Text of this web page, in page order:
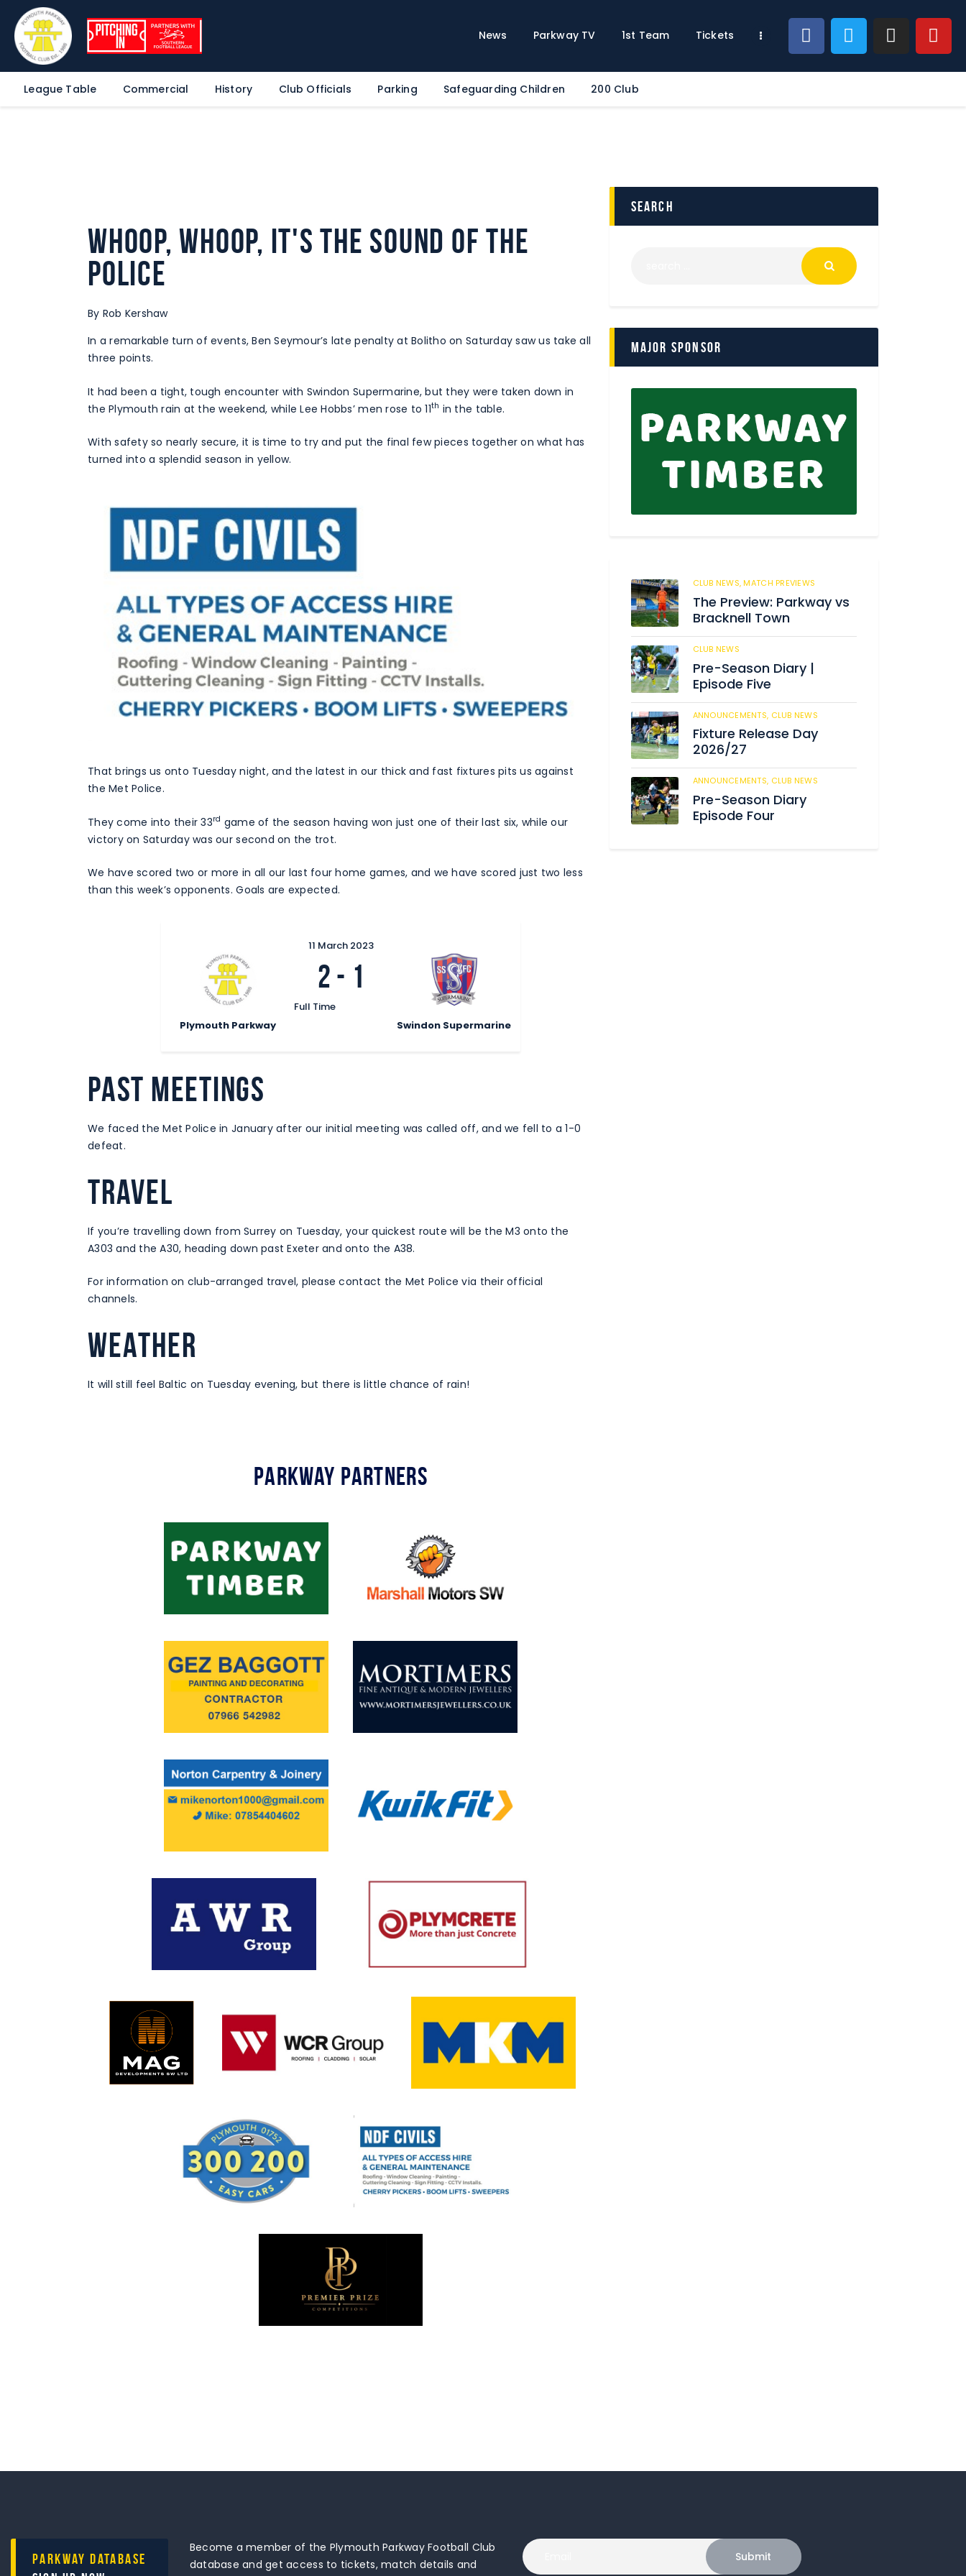
News Parkway TV 1st Team Tickets
League Table Commercial History Club Officials Parking Safeguarding Children 200 Club
1st Team
Safeguarding Children
Contact
Whoop, whoop, it's the sound of the
Police
By Rob Kershaw
In a remarkable turn of events, Ben Seymour’s late penalty at Bolitho on Saturday saw us take all
three points.
It had been a tight, tough encounter with Swindon Supermarine, but they were taken down in
the Plymouth rain at the weekend, while Lee Hobbs’ men rose to 11th in the table.
With safety so nearly secure, it is time to try and put the final few pieces together on what has
turned into a splendid season in yellow.
That brings us onto Tuesday night, and the latest in our thick and fast fixtures pits us against
the Met Police.
They come into their 33rd game of the season having won just one of their last six, while our
victory on Saturday was our second on the trot.
We have scored two or more in all our last four home games, and we have scored just two less
than this week’s opponents. Goals are expected.
Plymouth Parkway Swindon Supermarine
11 March 2023
2 - 1
Full Time
PAST MEETINGS
We faced the Met Police in January after our initial meeting was called off, and we fell to a 1-0
defeat.
TRAVEL
If you’re travelling down from Surrey on Tuesday, your quickest route will be the M3 onto the
A303 and the A30, heading down past Exeter and onto the A38.
For information on club-arranged travel, please contact the Met Police via their official
channels.
WEATHER
It will still feel Baltic on Tuesday evening, but there is little chance of rain!
Parkway Partners
search
Major Sponsor
CLUB NEWS,MATCH PREVIEWS
The Preview: Parkway vs
Bracknell Town
CLUB NEWS
Pre-Season Diary |
Episode Five
ANNOUNCEMENTS, CLUB NEWS
Fixture Release Day
2026/27
ANNOUNCEMENTS, CLUB NEWS
Pre-Season Diary
Episode Four
Parkway Database
Become a member of the Plymouth Parkway Football Club
database and get access to tickets, match details and